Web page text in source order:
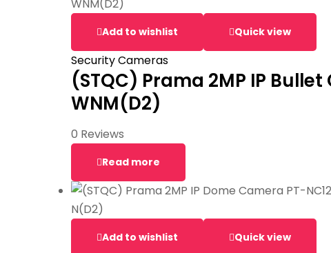
Add to wishlist Quick view
Security Cameras
(STQC) Prama 2MP IP
WNM(D2)
0 Reviews
Read more
Add to wishlist Quick view